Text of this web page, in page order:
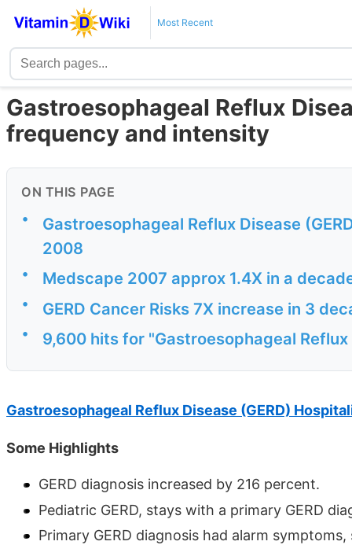
Most Recent
Gastroesophageal Reflux
frequency and intensity
ON THIS PAGE
•
Gastroesophageal Reflux Disease
2008
• Medscape 2007 approx 1.4X in a
• GERD Cancer Risks 7X increase in 3
• 9,600 hits for "Gastroesophageal
Gastroesophageal Reflux Disease (GERD)
Some Highlights
GERD diagnosis increased by 216 percent.
Pediatric GERD, stays with a primary GERD
Primary GERD diagnosis had alarm